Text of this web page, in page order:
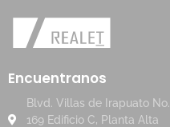
Encuentranos
Blvd. Villas de Irapuato No.
169 Edificio C, Planta Alta